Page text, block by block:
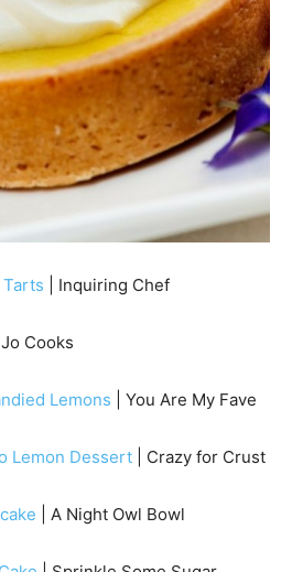
| Inquiring Chef
| Jo Cooks
Lemons | You Are My Fave
Lemon Dessert | Crazy for Crust
| A Night Owl Bowl